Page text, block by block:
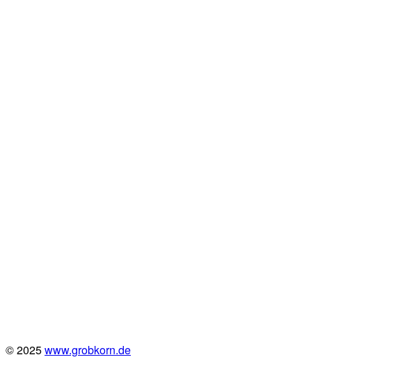
© 2025www.grobkorn.de